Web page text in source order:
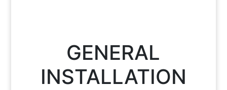
GENERAL
INSTALLATION